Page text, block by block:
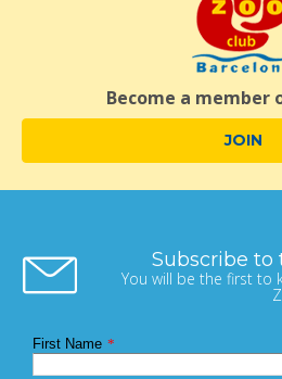
Become a member
JOIN
Subscribe to
You will be the first to